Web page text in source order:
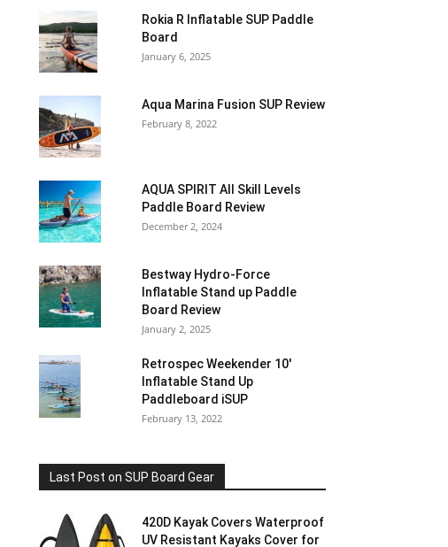
Rokia R Inflatable SUP Paddle
Board
January 6, 2025
Aqua Marina Fusion SUP Review
February 8, 2022
AQUA SPIRIT All Skill Levels
Paddle Board Review
December 2, 2024
Bestway Hydro-Force
Inflatable Stand up Paddle
Board Review
January 2, 2025
Retrospec Weekender 10′
Inflatable Stand Up
Paddleboard iSUP
February 13, 2022
Last Post on SUP Board Gear
420D Kayak Covers Waterproof
UV Resistant Kayaks Cover for